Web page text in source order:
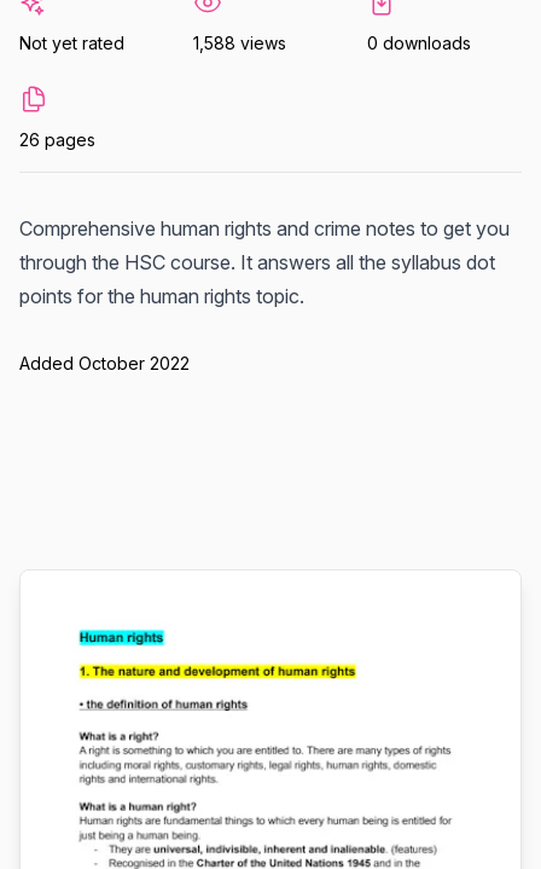
Not yet rated 1,588 views 0 downloads
26 pages
Comprehensive human rights and crime notes to get you
through the HSC course. It answers all the syllabus dot
points for the human rights topic.
Added October 2022